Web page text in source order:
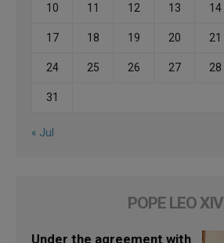
10 11 12 13 14
17 18 19 20 21
24 25 26 27 28
31
« Jul
POPE LEO XIV
Under the agreement with